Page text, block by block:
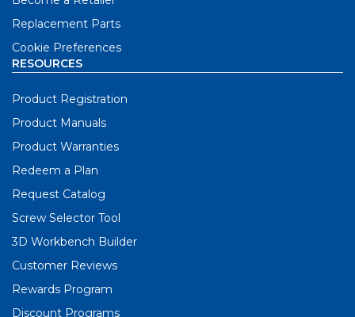
Replacement Parts
Cookie Preferences
RESOURCES
Product Registration
Product Manuals
Product Warranties
Redeem a Plan
Request Catalog
Screw Selector Tool
3D Workbench Builder
Customer Reviews
Rewards Program
Discount Programs